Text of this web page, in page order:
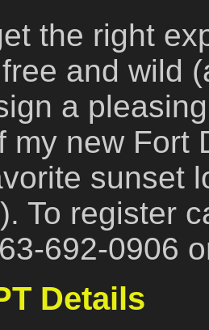
the right
and wild
a
my new Fort
sunset
To register
692-0906
Details